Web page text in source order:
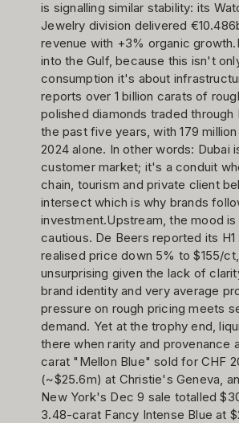
is signalling similar stability: its
Jewelry division delivered
revenue with +3% organic
into the Gulf, because this isn't
consumption it's about
reports over 1 billion carats of
polished diamonds traded through
the past five years, with 179
2024 alone. In other words: Dubai
customer market; it's a conduit
chain, tourism and private client
intersect which is why brands
investment.Upstream, the mood is
cautious. De Beers reported its H1
realised price down 5% to $155/
unsurprising given the lack of
brand identity and very average
pressure on rough pricing meets
demand. Yet at the trophy end,
there when rarity and provenance
carat "Mellon Blue" sold for CHF
(~$25.6m) at Christie's Geneva,
New York's Dec 9 sale totalled
3.48-carat Fancy Intense Blue at